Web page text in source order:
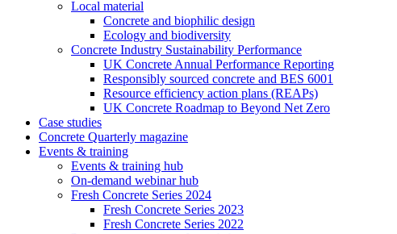
Local material
Concrete and biophilic design
Ecology and biodiversity
Concrete Industry Sustainability Performance
UK Concrete Annual Performance Reporting
Responsibly sourced concrete and BES 6001
Resource efficiency action plans (REAPs)
UK Concrete Roadmap to Beyond Net Zero
Case studies
Concrete Quarterly magazine
Events & training
Events & training hub
On-demand webinar hub
Fresh Concrete Series 2024
Fresh Concrete Series 2023
Fresh Concrete Series 2022